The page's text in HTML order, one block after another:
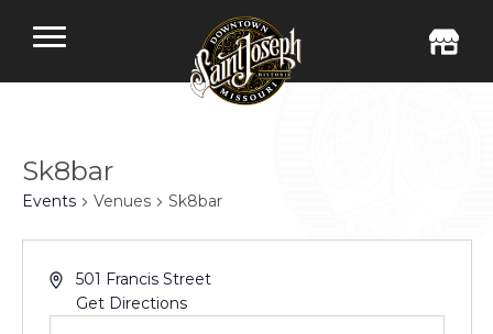
Sk8bar
Events Venues Sk8bar
501 Francis Street
Get Directions